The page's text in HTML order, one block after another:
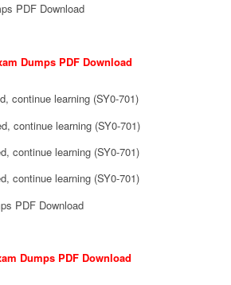
PDF Download
Dumps PDF Download
continue learning (SY0-701)
continue learning (SY0-701)
continue learning (SY0-701)
continue learning (SY0-701)
PDF Download
Dumps PDF Download